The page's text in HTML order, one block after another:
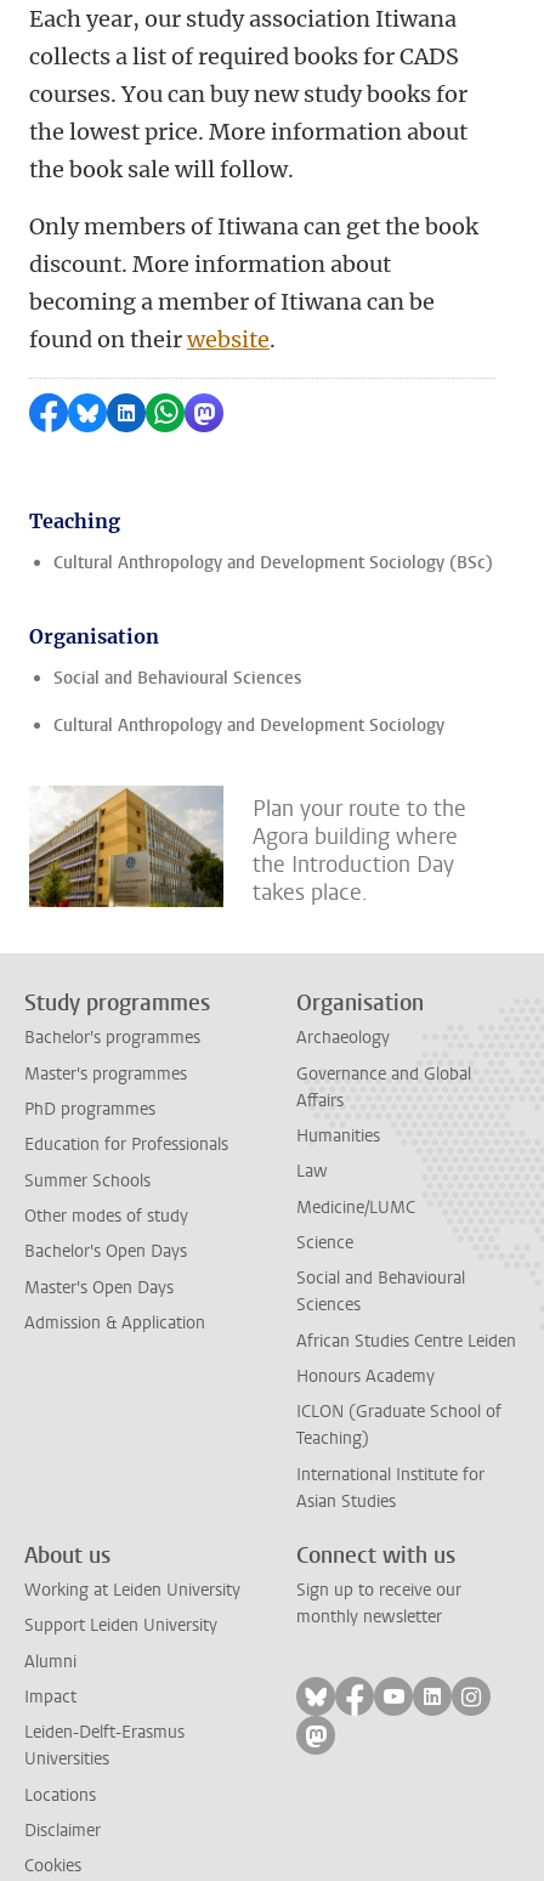
Each year, our study association Itiwana
collects a list of required books for CADS
courses. You can buy new study books for
the lowest price. More information about
the book sale will follow.
Only members of Itiwana can get the book
discount. More information about
becoming a member of Itiwana can be
found on theirwebsite.
Share on Facebook
Share by Bluesky
Share on LinkedIn
Share by WhatsApp
Share by Mastodon
Teaching
Cultural Anthropology and Development Sociology (BSc)
Organisation
Social and Behavioural Sciences
Cultural Anthropology and Development Sociology
Plan your route to the
Agora building where
the Introduction Day
takes place.
Study programmes
Bachelor's programmes
Master's programmes
PhD programmes
Education for Professionals
Summer Schools
Other modes of study
Bachelor's Open Days
Master's Open Days
Admission & Application
Organisation
Archaeology
Governance and Global
Affairs
Humanities
Law
Medicine/LUMC
Science
Social and Behavioural
Sciences
African Studies Centre Leiden
Honours Academy
ICLON (Graduate School of
Teaching)
International Institute for
Asian Studies
About us
Working at Leiden University
Support Leiden University
Alumni
Impact
Leiden-Delft-Erasmus
Universities
Locations
Disclaimer
Cookies
Connect with us
Sign up to receive our
monthly newsletter
Follow on bluesky
Follow on facebook
Follow on
Follow on
Follow
Follow on mastodon